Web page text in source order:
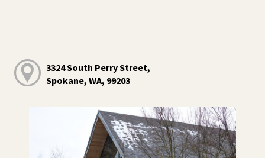
3324 South Perry Street,
Spokane, WA, 99203